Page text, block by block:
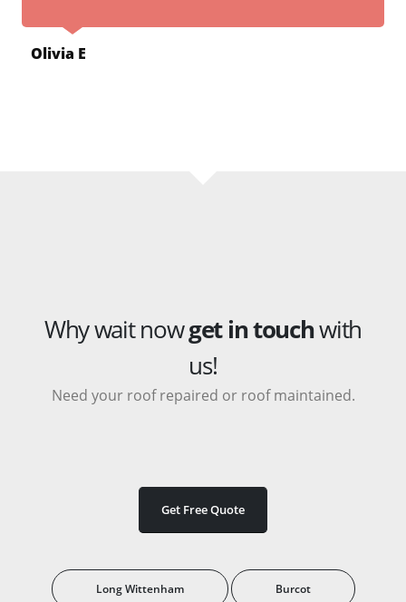
Olivia E
Why wait nowget in touchwith
us!
Need your roof repaired or roof maintained.
Get Free Quote
Long Wittenham Burcot